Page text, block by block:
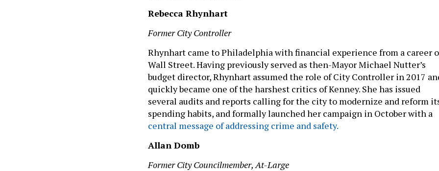
Rebecca Rhynhart
Former City Controller
Rhynhart came to Philadelphia with financial experience from a career
Wall Street. Having previously served as then-Mayor Michael Nutter’s
budget director, Rhynhart assumed the role of City Controller in 2017
quickly became one of the harshest critics of Kenney. She has issued
several audits and reports calling for the city to modernize and reform
spending habits, and formally launched her campaign in October with a
central message of addressing crime and safety.
Allan Domb
Former City Councilmember, At-Large